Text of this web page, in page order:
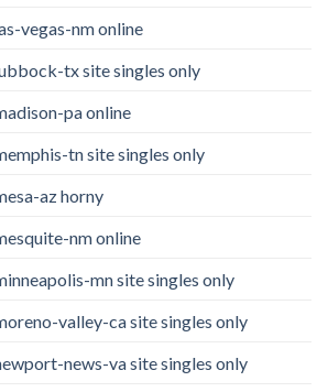
vegas-nm online
tx site singles only
pa online
tn site singles only
az horny
nm online
mn site singles only
valley-ca site singles only
news-va site singles only